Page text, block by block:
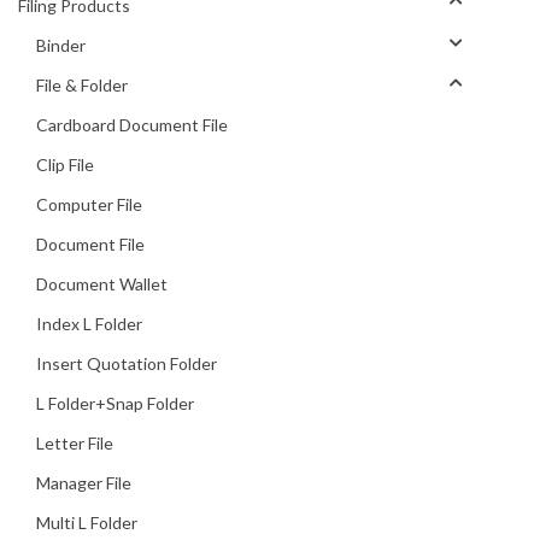
Filing Products
Binder
File & Folder
Cardboard Document File
Clip File
Computer File
Document File
Document Wallet
Index L Folder
Insert Quotation Folder
L Folder+Snap Folder
Letter File
Manager File
Multi L Folder